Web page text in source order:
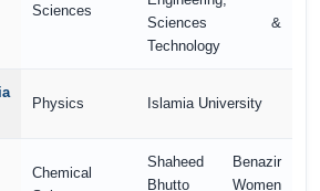
Sciences
Sciences &
Technology
Physics Islamia University
Chemical
Shaheed Benazir
Bhutto Women